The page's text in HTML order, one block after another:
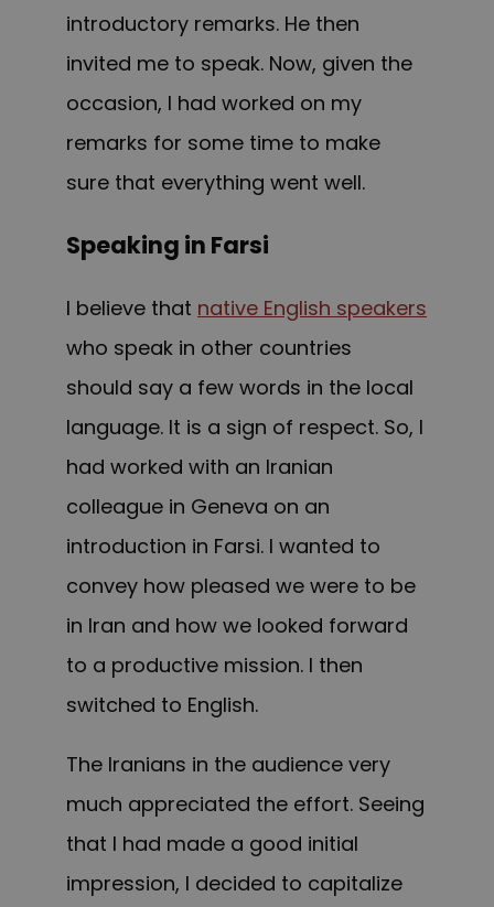
introductory remarks. He then
invited me to speak. Now, given the
occasion, I had worked on my
remarks for some time to make
sure that everything went well.
Speaking in Farsi
I believe that native English speakers
who speak in other countries
should say a few words in the local
language. It is a sign of respect. So, I
had worked with an Iranian
colleague in Geneva on an
introduction in Farsi. I wanted to
convey how pleased we were to be
in Iran and how we looked forward
to a productive mission. I then
switched to English.
The Iranians in the audience very
much appreciated the effort. Seeing
that I had made a good initial
impression, I decided to capitalize